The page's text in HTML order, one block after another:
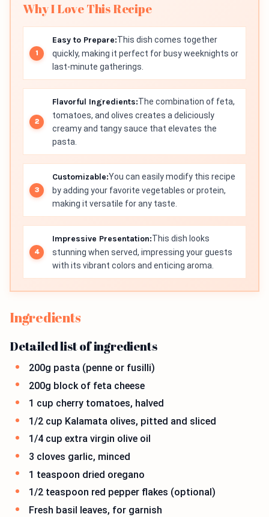
Why I Love This Recipe
Easy to Prepare:This dish comes together
quickly, making it perfect for busy weeknights or
last-minute gatherings.
Flavorful Ingredients:The combination of feta,
tomatoes, and olives creates a deliciously
creamy and tangy sauce that elevates the
pasta.
Customizable:You can easily modify this recipe
by adding your favorite vegetables or protein,
making it versatile for any taste.
Impressive Presentation:This dish looks
stunning when served, impressing your guests
with its vibrant colors and enticing aroma.
Ingredients
Detailed list of ingredients
200g pasta (penne or fusilli)
200g block of feta cheese
1 cup cherry tomatoes, halved
1/2 cup Kalamata olives, pitted and sliced
1/4 cup extra virgin olive oil
3 cloves garlic, minced
1 teaspoon dried oregano
1/2 teaspoon red pepper flakes (optional)
Fresh basil leaves, for garnish